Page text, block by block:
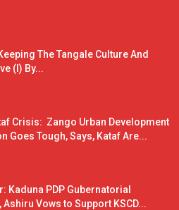
The Tangale Culture And
(I) By...
Crisis: Zango Urban Development
Goes Tough, Says, Kataf Are...
Kaduna PDP Gubernatorial
Ashiru Vows to Support KSCD...